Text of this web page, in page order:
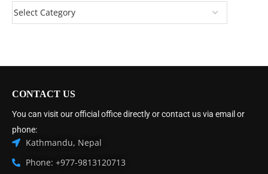
CONTACT US
You can visit our official office directly or contact us via email or
phone:
Kathmandu, Nepal
Phone: +977-9813120713